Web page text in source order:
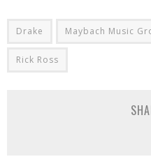
Drake Maybach Music
Rick Ross